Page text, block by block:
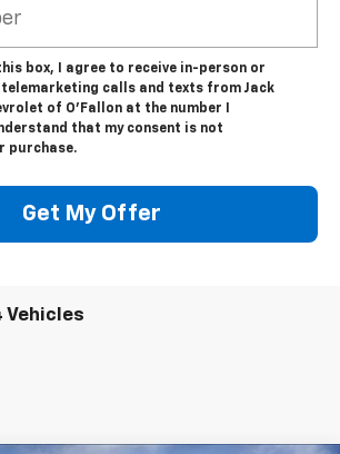
box, I agree to receive in-person or
calls and texts from Jack
of O'Fallon at the number I
that my consent is not
purchase.
Get My Offer
Vehicles